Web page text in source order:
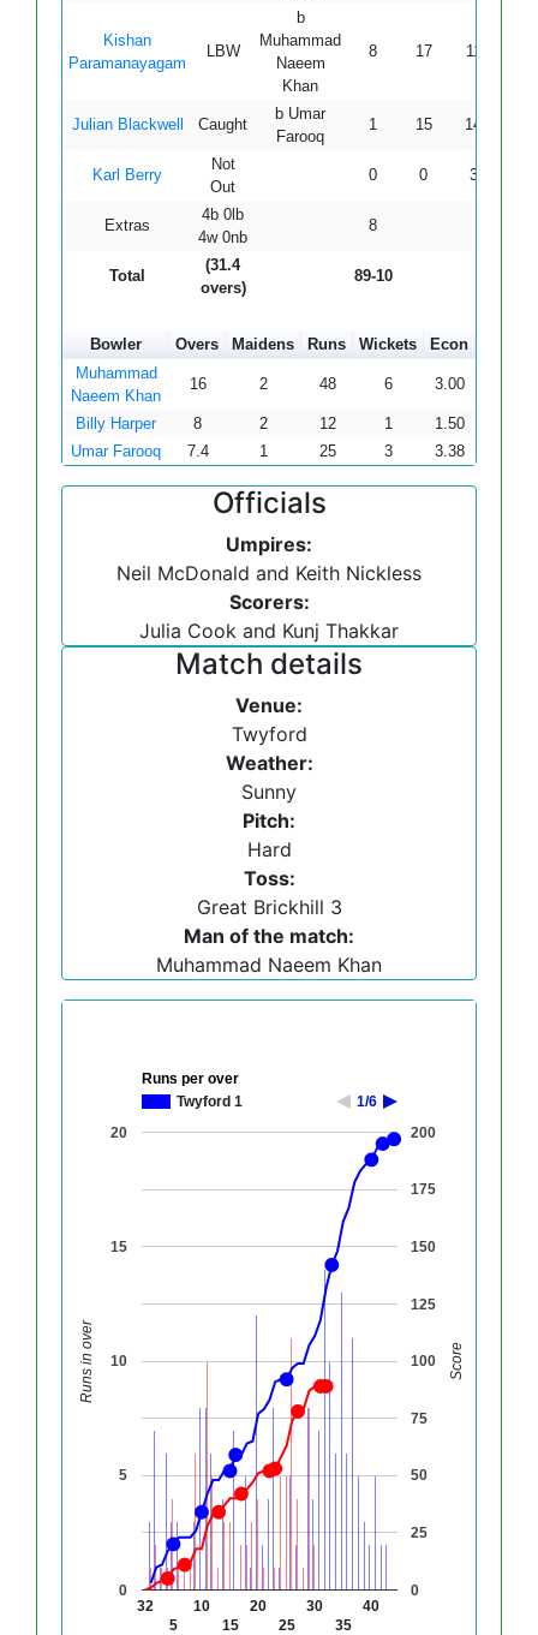
Kishan
Paramanayagam
LBW
b
Muhammad
Naeem
Khan
8 17 11
Julian Blackwell Caught
b Umar
Farooq
1 15 14
Karl Berry
Not
Out
0 0 3
Extras
4b 0lb
4w 0nb
8
Total
(31.4
overs)
89-10
Bowler Overs Maidens Runs Wickets
Econ
Muhammad
Naeem Khan
16 2 48 6 3.00
Billy Harper 8 2 12 1
1.50
Umar Farooq
7.4 1 25 3 3.38
Officials
Umpires:
Neil McDonald and Keith Nickless
Scorers:
Julia Cook and Kunj Thakkar
Match details
Venue:
Twyford
Weather:
Sunny
Pitch:
Hard
Toss:
Great Brickhill 3
Man of the match:
Muhammad Naeem Khan
Runs per over
Twyford 1
1/6
32
5
10
15
20
25
30
35
40
0
5
10
15
20
0
25
50
75
100
125
150
175
200
Runs in over Score